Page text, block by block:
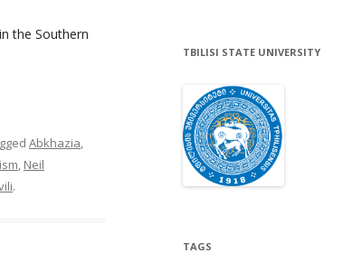
the Southern
Abkhazia,
, Neil
.
TBILISI STATE UNIVERSITY
TAGS